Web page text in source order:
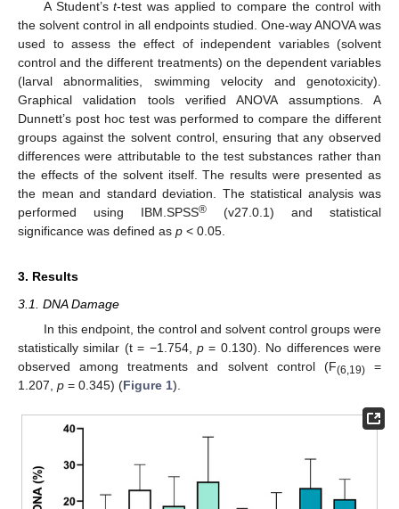
A Student’st-test was applied to compare the control with
the solvent control in all endpoints studied. One-way ANOVA was
used to assess the effect of independent variables (solvent
control and the different treatments) on the dependent variables
(larval abnormalities, swimming velocity and genotoxicity).
Graphical validation tools verified ANOVA assumptions. A
Dunnett’s post hoc test was performed to compare the different
groups against the solvent control, ensuring that any observed
differences were attributable to the test substances rather than
the effects of the solvent itself. The results were presented as
the mean and standard deviation. The statistical analysis was
performed using IBM.SPSS® (v27.0.1) and statistical
significance was defined as p < 0.05.
3. Results
3.1. DNA Damage
In this endpoint, the control and solvent control groups were
statistically similar (t = −1.754, p = 0.130). No differences were
observed among treatments and solvent control (F(6,19)=
1.207, p = 0.345) (Figure 1).